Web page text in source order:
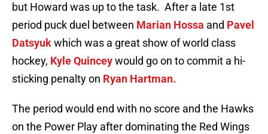
but Howard was up to the task. After a late 1st
period puck duel between Marian Hossa and Pavel
Datsyukwhich was a great show of world class
hockey, Kyle Quinceywould go on to commit a hi-
sticking penalty on Ryan Hartman.
The period would end with no score and the Hawks
on the Power Play after dominating the Red Wings